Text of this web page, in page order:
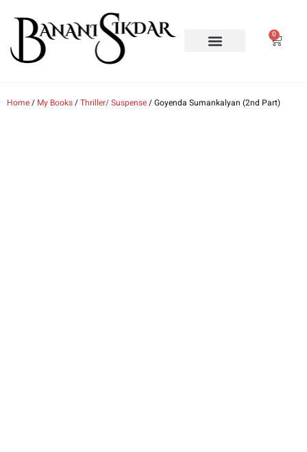
0
Home/ My Books/Thriller/ Suspense/ Goyenda Sumankalyan (2nd Part)